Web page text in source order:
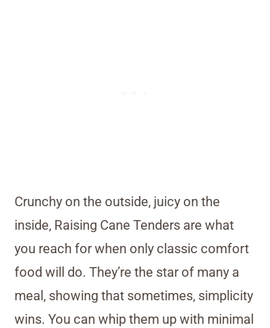
Crunchy on the outside, juicy on the
inside, Raising Cane Tenders are what
you reach for when only classic comfort
food will do. They’re the star of many a
meal, showing that sometimes, simplicity
wins. You can whip them up with minimal